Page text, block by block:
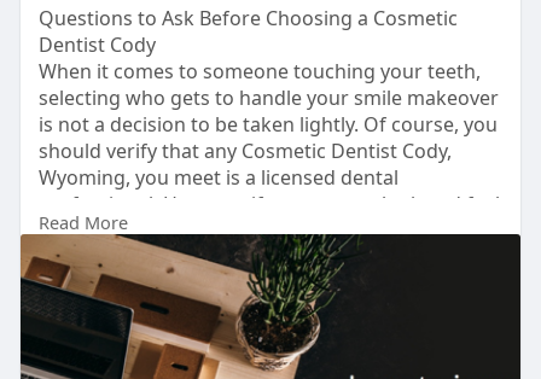
Questions to Ask Before Choosing a Cosmetic
Dentist Cody
When it comes to someone touching your teeth,
selecting who gets to handle your smile makeover
is not a decision to be taken lightly. Of course, you
should verify that any Cosmetic Dentist Cody,
Wyoming, you meet is a licensed dental
professional. However, if you want to look and feel
your best, you will need to dig a little deeper when
learning about their background in cosmetic
procedures. Treatments such as veneers,
whitening, and bonding can have a big impact on
your appearance.
Visit us :-https://penzu.com/p/189f9202d6a61ff7
Read More